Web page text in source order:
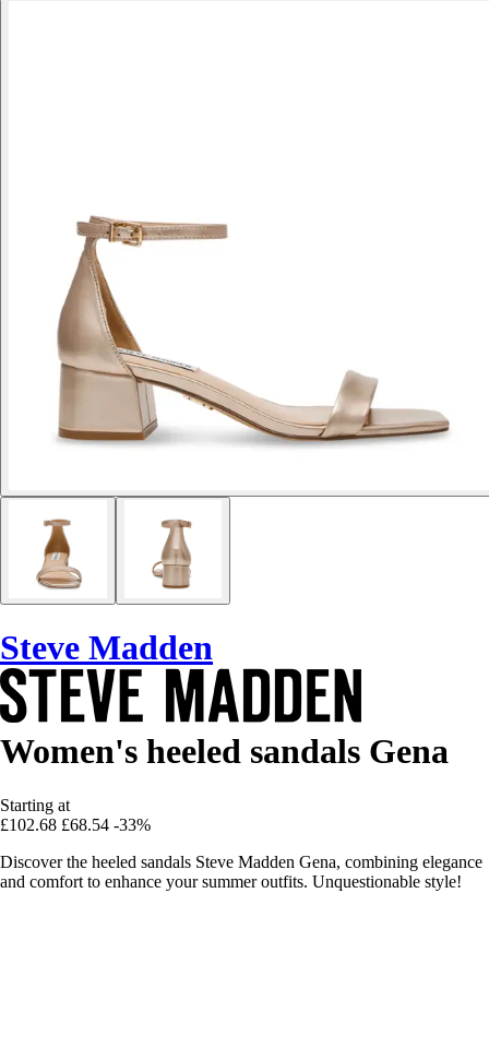
Steve Madden
Women's heeled sandals Gena
Starting at
£102.68 £68.54 -33%
Discover the heeled sandals Steve Madden Gena, combining elegance
and comfort to enhance your summer outfits. Unquestionable style!